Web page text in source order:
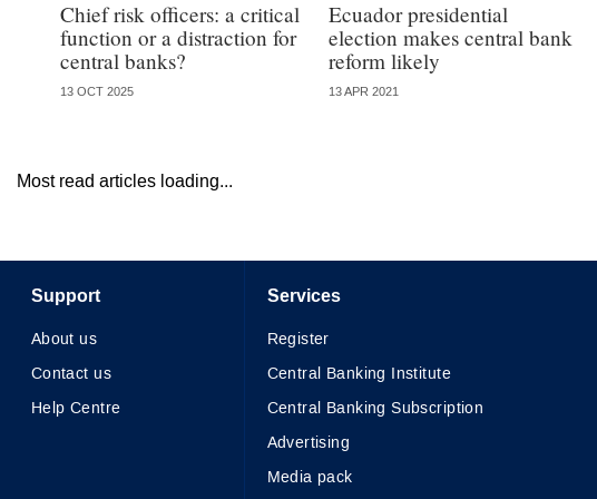
Chief risk officers: a critical
function or a distraction for
central banks?
13 OCT 2025
Ecuador presidential
election makes central bank
reform likely
13 APR 2021
Most read articles loading...
Support
About us
Contact us
Help Centre
Services
Register
Central Banking Institute
Central Banking Subscription
Advertising
Media pack